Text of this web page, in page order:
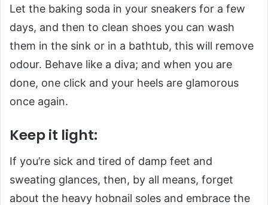
Let the baking soda in your sneakers for a few
days, and then to clean shoes you can wash
them in the sink or in a bathtub, this will remove
odour. Behave like a diva; and when you are
done, one click and your heels are glamorous
once again.
Keep it light:
If you’re sick and tired of damp feet and
sweating glances, then, by all means, forget
about the heavy hobnail soles and embrace the